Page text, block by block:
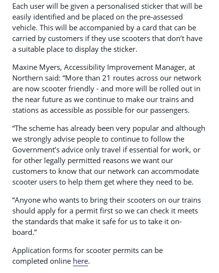
Each user will be given a personalised sticker that will be
easily identified and be placed on the pre-assessed
vehicle. This will be accompanied by a card that can be
carried by customers if they use scooters that don’t have
a suitable place to display the sticker.
Maxine Myers, Accessibility Improvement Manager, at
Northern said: “More than 21 routes across our network
are now scooter friendly - and more will be rolled out in
the near future as we continue to make our trains and
stations as accessible as possible for our passengers.
“The scheme has already been very popular and although
we strongly advise people to continue to follow the
Government’s advice only travel if essential for work, or
for other legally permitted reasons we want our
customers to know that our network can accommodate
scooter users to help them get where they need to be.
“Anyone who wants to bring their scooters on our trains
should apply for a permit first so we can check it meets
the standards that make it safe for us to take it on-
board.”
Application forms for scooter permits can be
completed online here.